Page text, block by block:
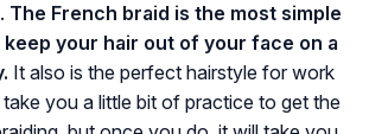
The French braid is the most simple
your hair out of your face on a
It also is the perfect hairstyle for work
you a little bit of practice to get the